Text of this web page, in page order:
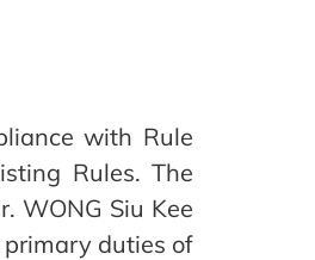
with Rule
Rules. The
WONG Siu Kee
primary duties of